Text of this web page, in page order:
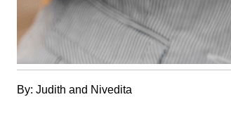
By: Judith and Nivedita